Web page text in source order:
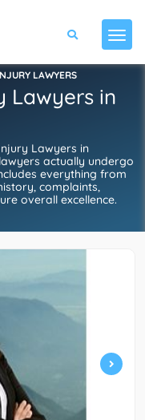
LAWYERS
Lawyers in
Lawyers in
actually undergo
everything from
complaints,
overall excellence.